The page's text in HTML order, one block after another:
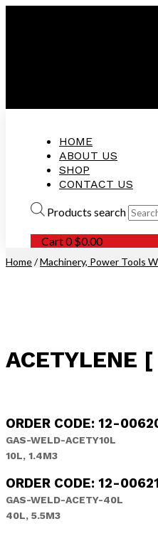
HOME
ABOUT US
SHOP
CONTACT US
Products search
Cart0 $0.00
Home/Machinery, Power Tools
ACETYLENE
ORDER CODE: 12-
GAS-WELD-ACETY10L
10L, 1.4M3
ORDER CODE: 12-
GAS-WELD-ACETY-40L
40L, 5.5M3